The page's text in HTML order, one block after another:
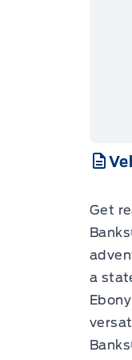
Get
a